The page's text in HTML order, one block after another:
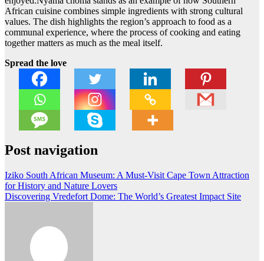
African cuisine combines simple ingredients with strong cultural
values. The dish highlights the region’s approach to food as a
communal experience, where the process of cooking and eating
together matters as much as the meal itself.
Spread the love
Post navigation
Iziko South African Museum: A Must-Visit Cape Town Attraction
for History and Nature Lovers
Discovering Vredefort Dome: The World’s Greatest Impact Site